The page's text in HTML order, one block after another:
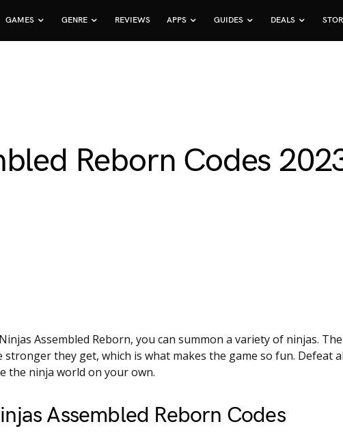
GAMES GENRE REVIEWS APPS GUIDES DEALS
Reborn Codes
Assembled Reborn, you can summon a variety of ninjas.
stronger they get, which is what makes the game so fun. Defeat
the ninja world on your own.
Assembled Reborn Codes